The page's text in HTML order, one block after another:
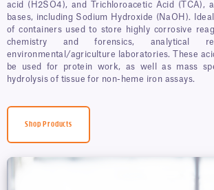
acid (H2SO4), and Trichloroacetic Acid (TCA),
bases, including Sodium Hydroxide (NaOH).
of containers used to store highly corrosive
chemistry and forensics, analytical
environmental/agriculture laboratories. These
be used for protein work, as well as mass
hydrolysis of tissue for non-heme iron assays.
Shop Products